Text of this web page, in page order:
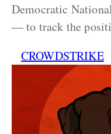
Democratic
— to track the
CROWDSTRIKE